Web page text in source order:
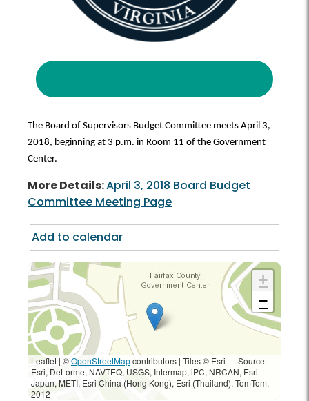
The Board of Supervisors Budget Committee meets April 3,
2018, beginning at 3 p.m. in Room 11 of the Government
Center.
More Details:April 3, 2018 Board Budget
Committee Meeting Page
Add to calendar
+
−
Leaflet | ©OpenStreetMapcontributors | Tiles © Esri — Source:
Esri, DeLorme, NAVTEQ, USGS, Intermap, iPC, NRCAN, Esri
Japan, METI, Esri China (Hong Kong), Esri (Thailand), TomTom,
2012